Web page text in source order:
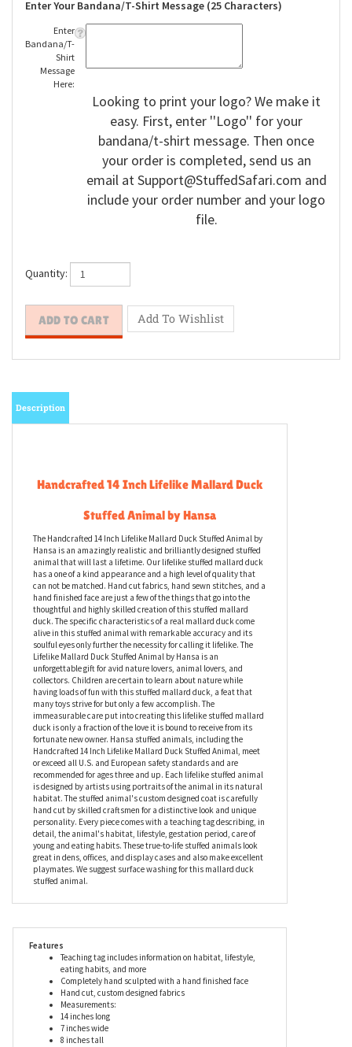
Enter Your Bandana/T-Shirt Message (25 Characters)
Enter
Bandana/T-
Shirt
Message
Here:
Looking to print your logo? We make it
easy. First, enter ''Logo'' for your
bandana/t-shirt message. Then once
your order is completed, send us an
email atSupport@StuffedSafari.com and
include your order number and your logo
file.
Quantity:
Handcrafted 14 Inch Lifelike Mallard Duck
Stuffed Animal by Hansa
The Handcrafted 14 Inch Lifelike Mallard Duck Stuffed Animal by
Hansa is an amazingly realistic and brilliantly designed stuffed
animal that will last a lifetime. Our lifelike stuffed mallard duck
has a one of a kind appearance and a high level of quality that
can not be matched. Hand cut fabrics, hand sewn stitches, and a
hand finished face are just a few of the things that go into the
thoughtful and highly skilled creation of this stuffed mallard
duck. The specific characteristics of a real mallard duck come
alive in this stuffed animal with remarkable accuracy and its
soulful eyes only further the necessity for calling it lifelike. The
Lifelike Mallard Duck Stuffed Animal by Hansa is an
unforgettable gift for avid nature lovers, animal lovers, and
collectors. Children are certain to learn about nature while
having loads of fun with this stuffed mallard duck, a feat that
many toys strive for but only a few accomplish. The
immeasurable care put into creating this lifelike stuffed mallard
duck is only a fraction of the love it is bound to receive from its
fortunate new owner. Hansa stuffed animals, including the
Handcrafted 14 Inch Lifelike Mallard Duck Stuffed Animal, meet
or exceed all U.S. and European safety standards and are
recommended for ages three and up. Each lifelike stuffed animal
is designed by artists using portraits of the animal in its natural
habitat. The stuffed animal's custom designed coat is carefully
hand cut by skilled craftsmen for a distinctive look and unique
personality. Every piece comes with a teaching tag describing, in
young and eating habits. These true-to-life stuffed animals look
playmates. We suggest surface washing for this mallard duck
Features
Teaching tag includes information on habitat, lifestyle,
eating habits, and more
Completely hand sculpted with a hand finished face